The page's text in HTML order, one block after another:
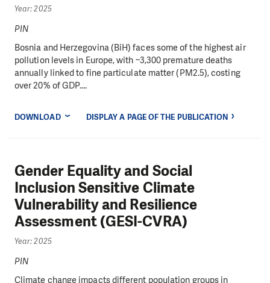
Year: 2025
PIN
Bosnia and Herzegovina (BiH) faces some of the highest air
pollution levels in Europe, with ~3,300 premature deaths
annually linked to fine particulate matter (PM2.5), costing
over 20% of GDP....
DOWNLOAD DISPLAY A PAGE OF THE PUBLICATION
Gender Equality and Social
Inclusion Sensitive Climate
Vulnerability and Resilience
Assessment (GESI-CVRA)
Year: 2025
PIN
Climate change impacts different population groups in